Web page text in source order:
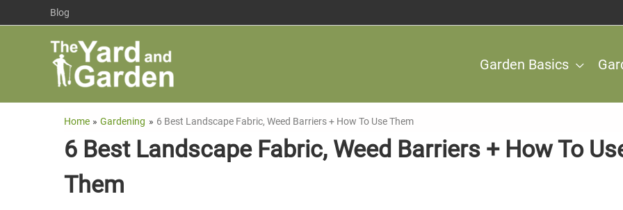
Blog
Garden Basics
Home Gardening 6 Best Landscape Fabric, Weed Barriers + How To Use Them
6 Best Landscape Fabric, Weed Barriers + How To
Them